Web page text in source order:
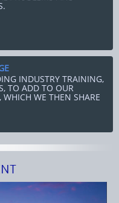
INDUSTRY TRAINING,
TO ADD TO OUR
WHICH WE THEN SHARE